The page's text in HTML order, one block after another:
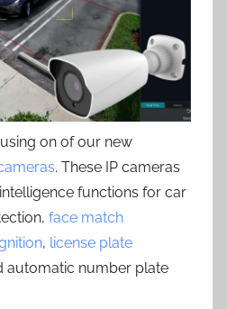
on of our new
. These IP cameras
functions for car
face match
, license plate
automatic number plate